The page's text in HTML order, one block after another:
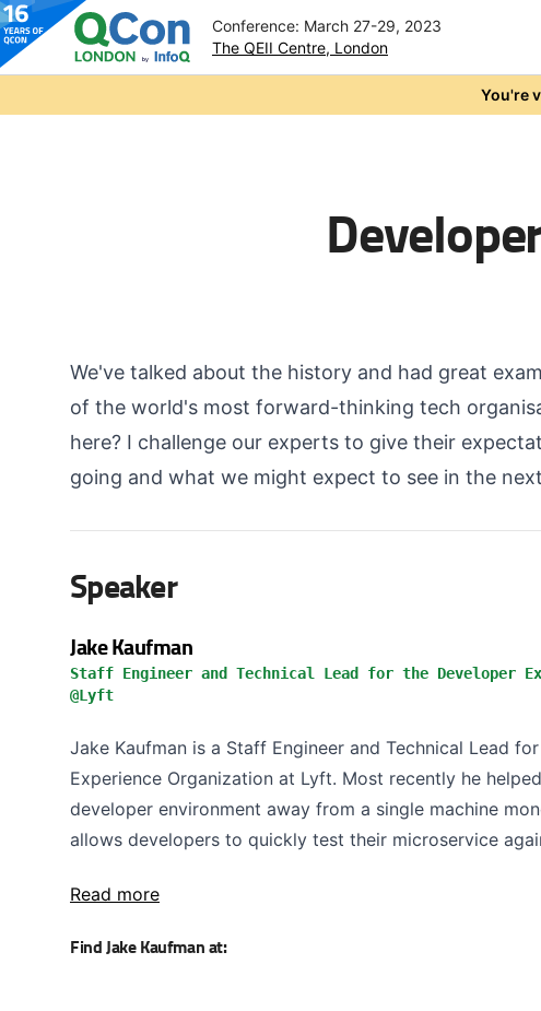
Conference: March 27-29, 2023
The QEII Centre, London
You're
We've talked about the history and had great
of the world's most forward-thinking tech
here? I challenge our experts to give their
going and what we might expect to see in the
Speaker
Jake Kaufman
Staff Engineer and Technical Lead for the Developer
@Lyft
Jake Kaufman is a Staff Engineer and Technical Lead
Experience Organization at Lyft. Most recently he
developer environment away from a single machine
allows developers to quickly test their microservice
Read more
Find Jake Kaufman at: